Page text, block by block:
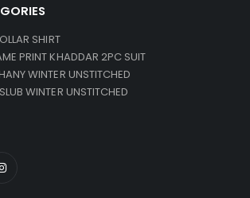
SHIRT
PRINT KHADDAR 2PC SUIT
WINTER UNSTITCHED
WINTER UNSTITCHED